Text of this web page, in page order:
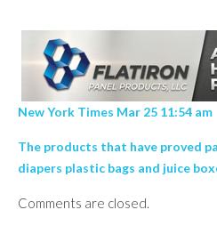
New York Times Mar 25 11:54 am
The products that have proved
diapers plastic bags and juice
Comments are closed.